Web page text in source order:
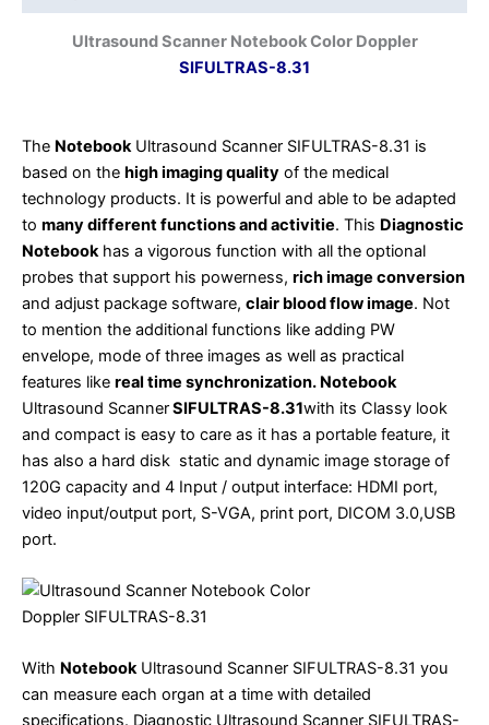
Ultrasound Scanner Notebook Color Doppler
SIFULTRAS-8.31
The Notebook Ultrasound Scanner SIFULTRAS-8.31 is
based on the high imaging quality of the medical
technology products. It is powerful and able to be adapted
to many different functions and activitie. This Diagnostic
Notebook has a vigorous function with all the optional
probes that support his powerness, rich image conversion
and adjust package software, clair blood flow image. Not
to mention the additional functions like adding PW
envelope, mode of three images as well as practical
features like real time synchronization. Notebook
Ultrasound ScannerSIFULTRAS-8.31with its Classy look
and compact is easy to care as it has a portable feature, it
has also a hard disk static and dynamic image storage of
120G capacity and 4 Input / output interface: HDMI port,
video input/output port, S-VGA, print port, DICOM 3.0,USB
port.
With NotebookUltrasound Scanner SIFULTRAS-8.31 you
can measure each organ at a time with detailed
specifications. Diagnostic Ultrasound Scanner SIFULTRAS-